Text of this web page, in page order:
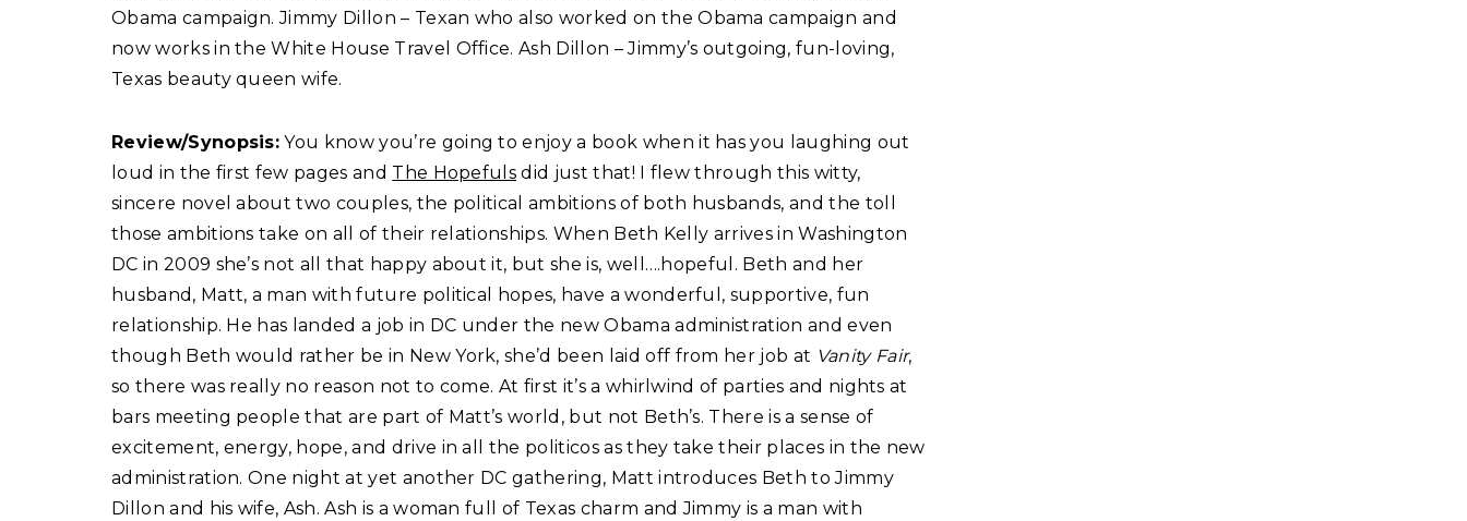
Obama campaign. Jimmy Dillon – Texan who also worked on the Obama campaign and
now works in the White House Travel Office. Ash Dillon – Jimmy’s outgoing, fun-loving,
Texas beauty queen wife.
Review/Synopsis: You know you’re going to enjoy a book when it has you laughing out
loud in the first few pages and The Hopefuls did just that! I flew through this witty,
sincere novel about two couples, the political ambitions of both husbands, and the toll
those ambitions take on all of their relationships. When Beth Kelly arrives in Washington
DC in 2009 she’s not all that happy about it, but she is, well….hopeful. Beth and her
husband, Matt, a man with future political hopes, have a wonderful, supportive, fun
relationship. He has landed a job in DC under the new Obama administration and even
though Beth would rather be in New York, she’d been laid off from her job at Vanity Fair,
so there was really no reason not to come. At first it’s a whirlwind of parties and nights at
bars meeting people that are part of Matt’s world, but not Beth’s. There is a sense of
excitement, energy, hope, and drive in all the politicos as they take their places in the new
administration. One night at yet another DC gathering, Matt introduces Beth to Jimmy
Dillon and his wife, Ash. Ash is a woman full of Texas charm and Jimmy is a man with